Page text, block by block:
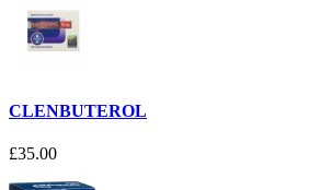
CLENBUTEROL
£35.00